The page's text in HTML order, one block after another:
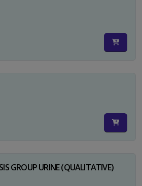
GROUP URINE (QUALITATIVE)